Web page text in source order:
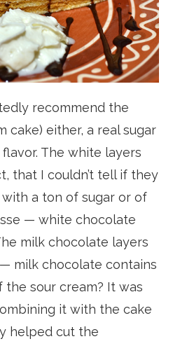
recommend the
cake) either, a real sugar
The white layers
that I couldn’t tell if they
a ton of sugar or of
— white chocolate
milk chocolate layers
milk chocolate contains
the sour cream? It was
it with the cake
helped cut the